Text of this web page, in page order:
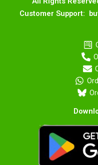
Customer Support: